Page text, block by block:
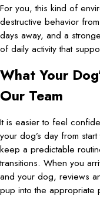
For you, this kind of
destructive behavior
days away, and a
of daily activity that
What Your
Our Team
It is easier to feel
your dog’s day from
keep a predictable
transitions. When you
and your dog, reviews
pup into the appropriate